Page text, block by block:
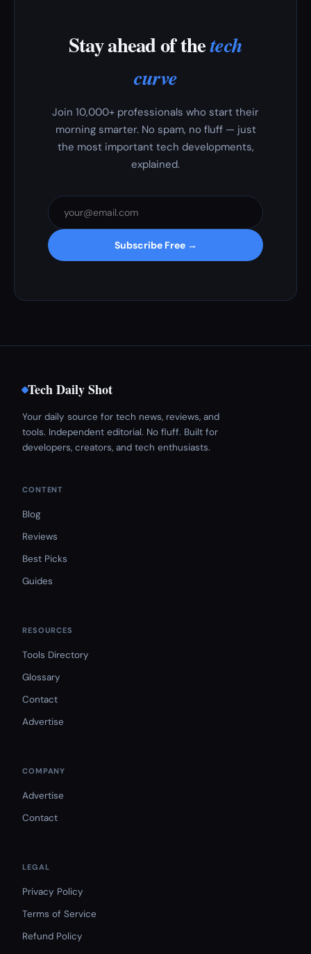
Stay ahead of thetech
curve
Join 10,000+ professionals who start their
morning smarter. No spam, no fluff — just
the most important tech developments,
explained.
Subscribe Free →
Tech Daily Shot
Your daily source for tech news, reviews, and
tools. Independent editorial. No fluff. Built for
developers, creators, and tech enthusiasts.
CONTENT
Blog
Reviews
Best Picks
Guides
RESOURCES
Tools Directory
Glossary
Contact
Advertise
COMPANY
Advertise
Contact
LEGAL
Privacy Policy
Terms of Service
Refund Policy